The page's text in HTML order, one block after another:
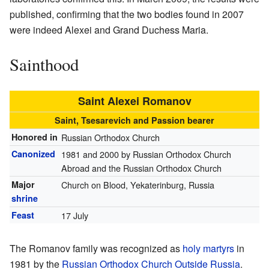
published, confirming that the two bodies found in 2007
were indeed Alexei and Grand Duchess Maria.
Sainthood
Saint Alexei Romanov
Saint, Tsesarevich and Passion bearer
Honored in Russian Orthodox Church
Canonized 1981 and 2000 by Russian Orthodox Church
Abroad and the Russian Orthodox Church
Major
shrine
Church on Blood, Yekaterinburg, Russia
Feast 17 July
The Romanov family was recognized as holy martyrs in
1981 by the Russian Orthodox Church Outside Russia.